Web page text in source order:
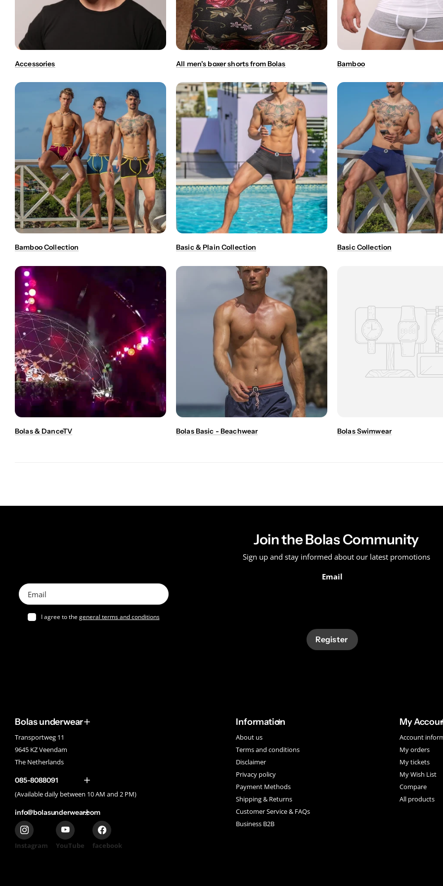
Accessories All men's boxer shorts from Bolas Bamboo
Bamboo Collection Basic & Plain Collection Basic Collection
Bolas & DanceTV Bolas Basic - Beachwear Bolas Swimwear
Join the Bolas Community
Sign up and stay informed about our latest promotions
Email
I agree to thegeneral terms and conditions
Register
Bolas underwear
Transportweg 11
9645 KZ Veendam
The Netherlands
085-8088091
(Available daily between 10 AM and 2 PM)
info@bolasunderwear.com
Instagram YouTube facebook
Information
About us
Terms and conditions
Disclaimer
Privacy policy
Payment Methods
Shipping & Returns
Customer Service & FAQs
Business B2B
My
Account
My orders
My tickets
My Wish List
Compare
All products